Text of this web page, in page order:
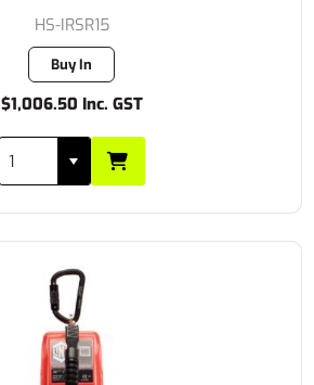
HS-IRSR15
Buy In
$1,006.50 Inc. GST